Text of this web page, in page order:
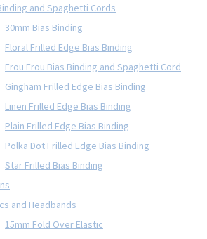
and Spaghetti Cords
30mm Bias Binding
Floral Frilled Edge Bias Binding
Frou Frou Bias Binding and Spaghetti Cord
Gingham Frilled Edge Bias Binding
Linen Frilled Edge Bias Binding
Plain Frilled Edge Bias Binding
Polka Dot Frilled Edge Bias Binding
Star Frilled Bias Binding
and Headbands
15mm Fold Over Elastic